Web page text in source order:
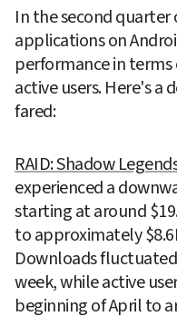
In the second quarter
applications on
performance in
active users. Here's a
fared:
RAID: Shadow
experienced a
starting at around
to approximately
Downloads
week, while active
beginning of April to